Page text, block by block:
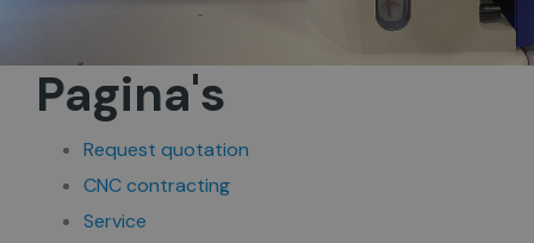
Pagina's
Request quotation
CNC contracting
Service